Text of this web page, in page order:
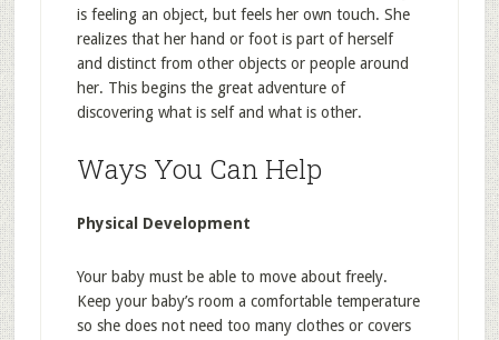
is feeling an object, but feels her own touch. She
realizes that her hand or foot is part of herself
and distinct from other objects or people around
her. This begins the great adventure of
discovering what is self and what is other.
Ways You Can Help
Physical Development
Your baby must be able to move about freely.
Keep your baby’s room a comfortable temperature
so she does not need too many clothes or covers